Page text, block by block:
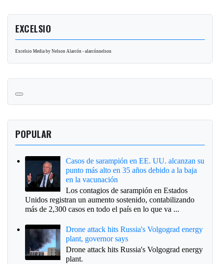
EXCELSIO
Excelsio Media by Nelson Alarcón - alarcónnelson
POPULAR
Casos de sarampión en EE. UU. alcanzan su
punto más alto en 35 años debido a la baja
en la vacunación
Los contagios de sarampión en Estados
Unidos registran un aumento sostenido, contabilizando
más de 2,300 casos en todo el país en lo que va ...
Drone attack hits Russia's Volgograd energy
plant, governor says
Drone attack hits Russia's Volgograd energy
plant.